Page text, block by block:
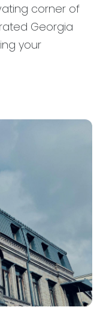
corner of
Georgia
your